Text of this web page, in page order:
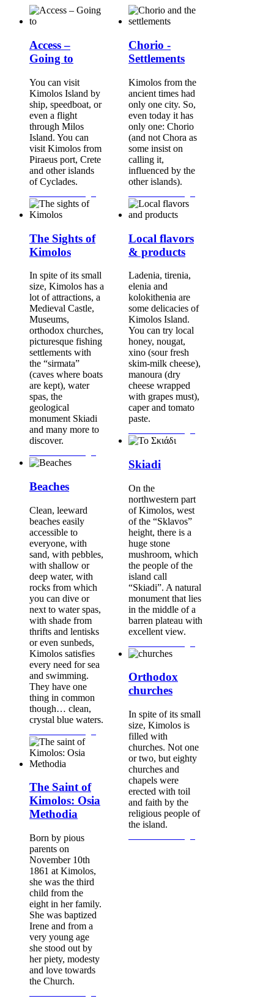
Access –
Going to
You can visit
Kimolos Island by
ship, speedboat, or
even a flight
through Milos
Island. You can
visit Kimolos from
Piraeus port, Crete
and other islands
of Cyclades.
The Sights of
Kimolos
In spite of its small
size, Kimolos has a
lot of attractions, a
Medieval Castle,
Museums,
orthodox churches,
picturesque fishing
settlements with
the “sirmata”
(caves where boats
are kept), water
spas, the
geological
monument Skiadi
and many more to
discover.
Beaches
Clean, leeward
beaches easily
accessible to
everyone, with
sand, with pebbles,
with shallow or
deep water, with
rocks from which
you can dive or
next to water spas,
with shade from
thrifts and lentisks
or even sunbeds,
Kimolos satisfies
every need for sea
and swimming.
They have one
thing in common
though… clean,
crystal blue waters.
The Saint of
Kimolos: Osia
Methodia
Born by pious
parents on
November 10th
1861 at Kimolos,
she was the third
child from the
eight in her family.
She was baptized
Irene and from a
very young age
she stood out by
her piety, modesty
and love towards
the Church.
Chorio -
Settlements
Kimolos from the
ancient times had
only one city. So,
even today it has
only one: Chorio
(and not Chora as
some insist on
calling it,
influenced by the
other islands).
Local flavors
& products
Ladenia, tirenia,
elenia and
kolokithenia are
some delicacies of
Kimolos Island.
You can try local
honey, nougat,
xino (sour fresh
skim-milk cheese),
manoura (dry
cheese wrapped
with grapes must),
caper and tomato
paste.
Skiadi
On the
northwestern part
of Kimolos, west
of the “Sklavos”
height, there is a
huge stone
mushroom, which
the people of the
island call
“Skiadi”. A natural
monument that lies
in the middle of a
barren plateau with
excellent view.
Orthodox
churches
In spite of its small
size, Kimolos is
filled with
churches. Not one
or two, but eighty
churches and
chapels were
erected with toil
and faith by the
religious people of
the island.